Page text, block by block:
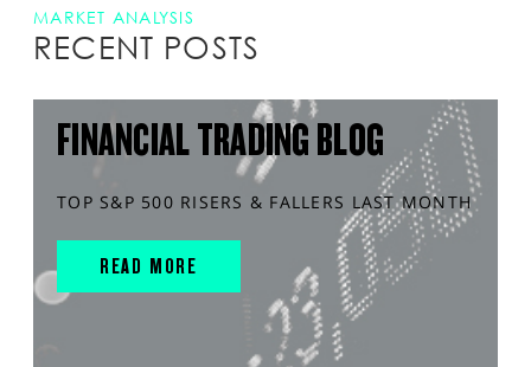
MARKET ANALYSIS
RECENT POSTS
FINANCIAL TRADING BLOG
TOP S&P 500 RISERS & FALLERS LAST MONTH
READ MORE